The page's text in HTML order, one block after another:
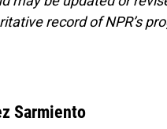
record of NPR’s
Sarmiento